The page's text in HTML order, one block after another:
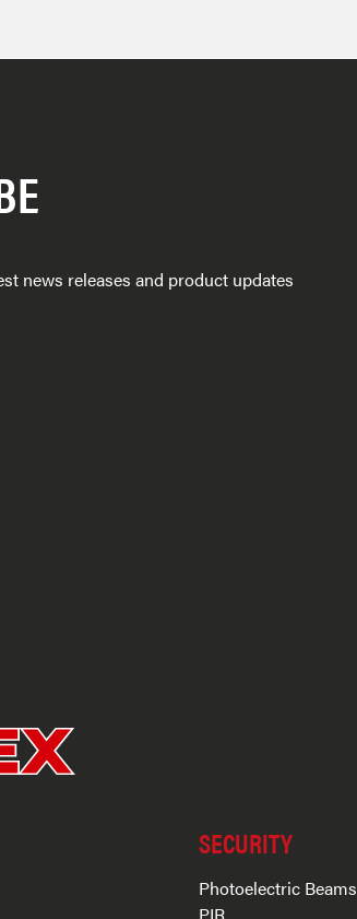
news releases and product updates
SECURITY
Photoelectric Beams